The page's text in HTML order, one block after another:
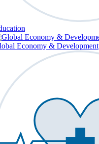
Economy & Development